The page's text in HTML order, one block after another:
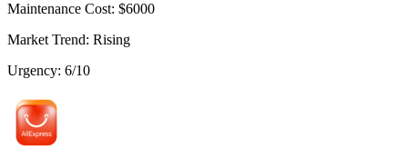
Maintenance Cost: $6000
Market Trend: Rising
Urgency: 6/10